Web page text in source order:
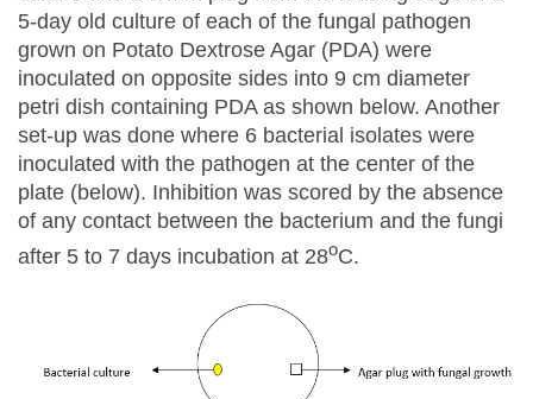
5-day old culture of each of the fungal pathogen
grown on Potato Dextrose Agar (PDA) were
inoculated on opposite sides into 9 cm diameter
petri dish containing PDA as shown below. Another
set-up was done where 6 bacterial isolates were
inoculated with the pathogen at the center of the
plate (below). Inhibition was scored by the absence
of any contact between the bacterium and the fungi
after 5 to 7 days incubation at 28oC.